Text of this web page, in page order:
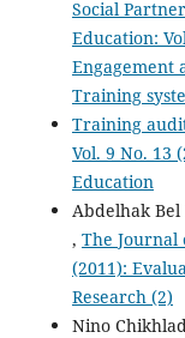
Social
Education:
Engagement
Training
Training
Vol. 9 No. 13
Education
Abdelhak
, The Journal
(2011):
Research (2)
Nino